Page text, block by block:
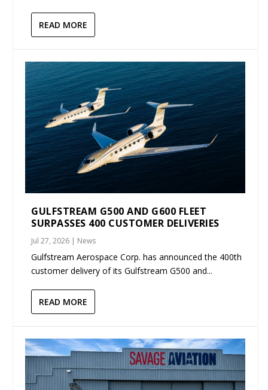
READ MORE
GULFSTREAM G500 AND G600 FLEET
SURPASSES 400 CUSTOMER DELIVERIES
Jul 27, 2026 | News
Gulfstream Aerospace Corp. has announced the 400th
customer delivery of its Gulfstream G500 and...
READ MORE